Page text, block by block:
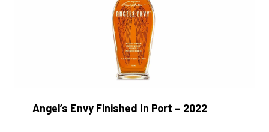
Angel’s Envy Finished In Port – 2022